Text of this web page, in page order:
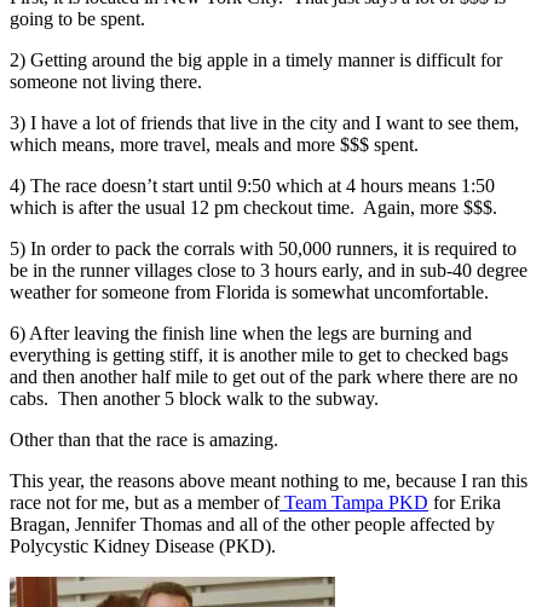
going to be spent.
2) Getting around the big apple in a timely manner is difficult for
someone not living there.
3) I have a lot of friends that live in the city and I want to see them,
which means, more travel, meals and more $$$ spent.
4) The race doesn’t start until 9:50 which at 4 hours means 1:50
which is after the usual 12 pm checkout time. Again, more $$$.
5) In order to pack the corrals with 50,000 runners, it is required to
be in the runner villages close to 3 hours early, and in sub-40 degree
weather for someone from Florida is somewhat uncomfortable.
6) After leaving the finish line when the legs are burning and
everything is getting stiff, it is another mile to get to checked bags
and then another half mile to get out of the park where there are no
cabs. Then another 5 block walk to the subway.
Other than that the race is amazing.
This year, the reasons above meant nothing to me, because I ran this
race not for me, but as a member ofTeam Tampa PKD for Erika
Bragan, Jennifer Thomas and all of the other people affected by
Polycystic Kidney Disease (PKD).